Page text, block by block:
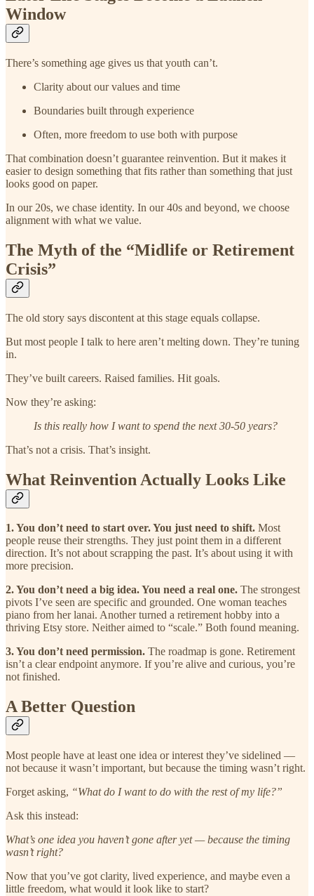
Window
There’s something age gives us that youth can’t.
Clarity about our values and time
Boundaries built through experience
Often, more freedom to use both with purpose
That combination doesn’t guarantee reinvention. But it makes it
easier to design something that fits rather than something that just
looks good on paper.
In our 20s, we chase identity. In our 40s and beyond, we choose
alignment with what we value.
The Myth of the “Midlife or Retirement
Crisis”
The old story says discontent at this stage equals collapse.
But most people I talk to here aren’t melting down. They’re tuning
in.
They’ve built careers. Raised families. Hit goals.
Now they’re asking:
Is this really how I want to spend the next 30-50 years?
That’s not a crisis. That’s insight.
What Reinvention Actually Looks Like
1. You don’t need to start over. You just need to shift. Most
people reuse their strengths. They just point them in a different
direction. It’s not about scrapping the past. It’s about using it with
more precision.
2. You don’t need a big idea. You need a real one. The strongest
pivots I’ve seen are specific and grounded. One woman teaches
piano from her lanai. Another turned a retirement hobby into a
thriving Etsy store. Neither aimed to “scale.” Both found meaning.
3. You don’t need permission. The roadmap is gone. Retirement
isn’t a clear endpoint anymore. If you’re alive and curious, you’re
not finished.
A Better Question
Most people have at least one idea or interest they’ve sidelined —
not because it wasn’t important, but because the timing wasn’t right.
Forget asking, “What do I want to do with the rest of my life?”
Ask this instead:
What’s one idea you haven’t gone after yet — because the timing
wasn’t right?
Now that you’ve got clarity, lived experience, and maybe even a
little freedom, what would it look like to start?